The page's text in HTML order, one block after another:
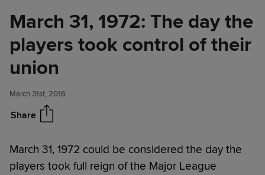
March 31, 1972: The day the
players took control of their
union
March 31st, 2016
Share
March 31, 1972: The day the
players took control of their
union
Share
March 31, 1972 could be considered the day the
players took full reign of the Major League